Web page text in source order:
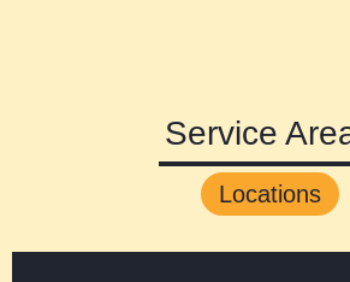
Service
Locations